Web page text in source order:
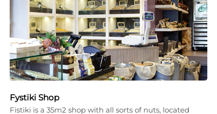
Fystiki Shop
Fistiki is a 35m2 shop with all sorts of nuts, located